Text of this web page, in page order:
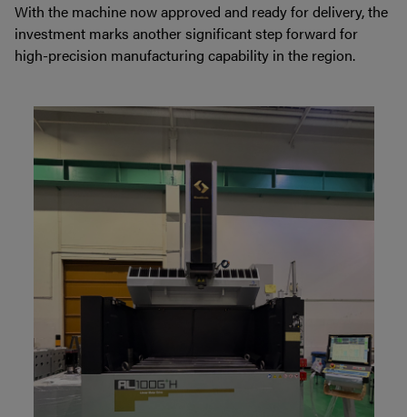
With the machine now approved and ready for delivery, the
investment marks another significant step forward for
high-precision manufacturing capability in the region.